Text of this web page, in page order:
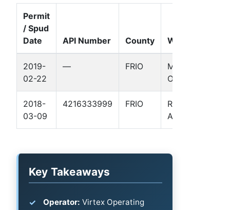
Permit
/ Spud
Date
API Number County Well Name
2019-
02-22
— FRIO
MCWILLIAMS-
O'NEILL EF 1H
2018-
03-09
4216333999 FRIO
R K HARLAN
AGI 1
Key Takeaways
Operator: Virtex Operating